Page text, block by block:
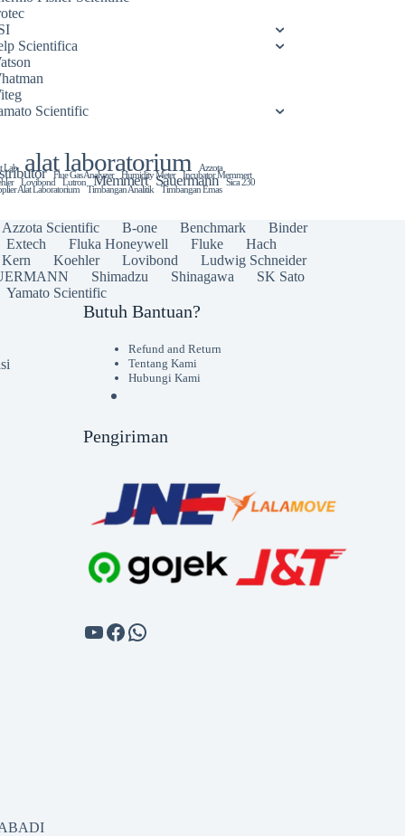
Scientifica
Scientific
Lab alat laboratorium Azzota
Flue Gas Analyzer Humidity Meter Incubator Memmert
Lovibond Lutron Memmert Sauermann Sica 230
Alat Laboratorium Timbangan Analitik Timbangan Emas
Azzota Scientific B-one Benchmark
Binder
Extech Fluka Honeywell Fluke
Hach
Kern Koehler Lovibond
Ludwig Schneider
Shimadzu Shinagawa
SK Sato
Yamato Scientific
Butuh Bantuan?
Refund and Return
Tentang Kami
Hubungi Kami
Pengiriman